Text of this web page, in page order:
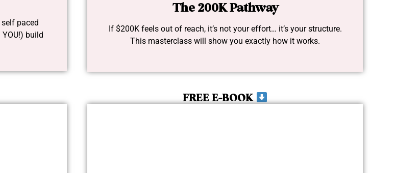
paced
build
The 200K Pathway
If $200K feels out of reach, it’s not your effort… it’s your structure.
This masterclass will show you exactly how it works.
FREE E-BOOK